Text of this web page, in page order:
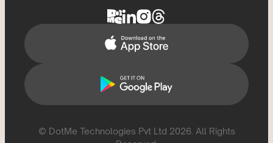
© DotMe Technologies Pvt Ltd 2026 . All Rights